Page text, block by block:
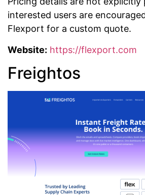
interested users are
Flexport for a custom quote.
Website: https://flexport.com
Freightos